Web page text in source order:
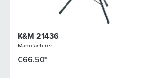
K&M 21436
Manufacturer:
€66.50*